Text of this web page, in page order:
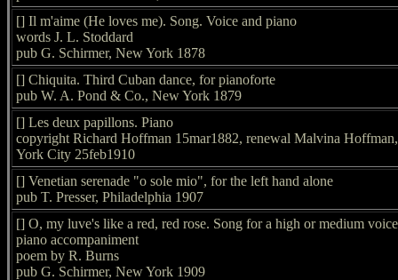
[] Il m'aime (He loves me). Song. Voice and piano
words J. L. Stoddard
pub G. Schirmer, New York 1878
[] Chiquita. Third Cuban dance, for pianoforte
pub W. A. Pond & Co., New York 1879
[] Les deux papillons. Piano
copyright Richard Hoffman 15mar1882, renewal Malvina
York City 25feb1910
[] Venetian serenade "o sole mio", for the left hand alone
pub T. Presser, Philadelphia 1907
[] O, my luve's like a red, red rose. Song for a high or medium
piano accompaniment
poem by R. Burns
pub G. Schirmer, New York 1909